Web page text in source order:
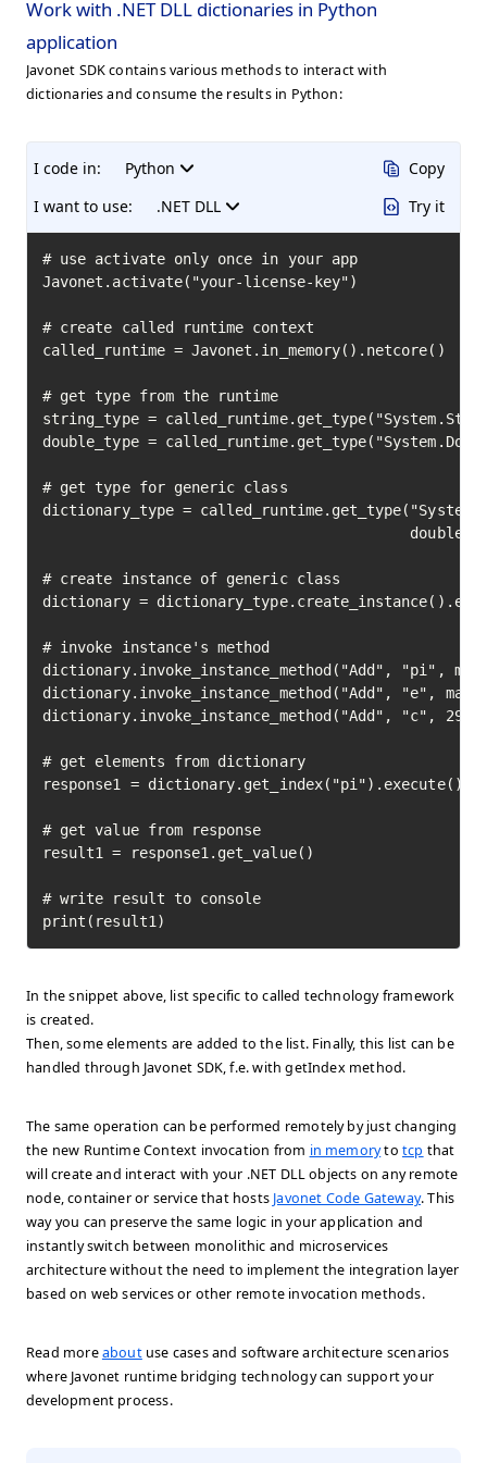
Work with .NET DLL dictionaries in Python
application
Javonet SDK contains various methods to interact with
dictionaries and consume the results in Python:
I code in:
Python
I want to use:
.NET DLL
Copy
Try it
# use activate only once in your app
Javonet.activate("your-license-key")
# create called runtime context
called_runtime = Javonet.in_memory().netcore()
# get type from the runtime
string_type =
double_type =
# get type for generic class
dictionary_type =
# create instance of generic class
dictionary =
# invoke instance's method
dictionary.invoke_instance_method("Add", "pi",
dictionary.invoke_instance_method("Add", "e",
dictionary.invoke_instance_method("Add", "c",
# get elements from dictionary
response1 = dictionary.get_index("pi").execute()
# get value from response
result1 = response1.get_value()
# write result to console
print(result1)
In the snippet above, list specific to called technology framework
is created.
Then, some elements are added to the list. Finally, this list can be
handled through Javonet SDK, f.e. with getIndex method.
The same operation can be performed remotely by just changing
the new Runtime Context invocation from in memorytotcp that
will create and interact with your .NET DLL objects on any remote
node, container or service that hosts Javonet Code Gateway. This
way you can preserve the same logic in your application and
instantly switch between monolithic and microservices
architecture without the need to implement the integration layer
based on web services or other remote invocation methods.
Read moreaboutuse cases and software architecture scenarios
where Javonet runtime bridging technology can support your
development process.